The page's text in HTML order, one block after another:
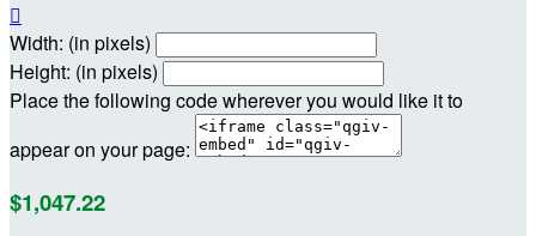

Width: (in pixels)
Height: (in pixels)
Place the following code wherever you would like it to
appear on your page:
$1,047.22